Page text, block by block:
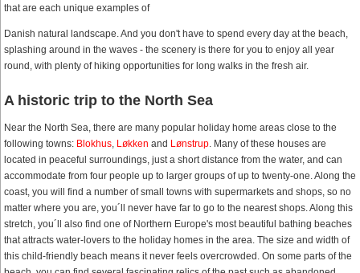
that are each unique examples of
Danish natural landscape. And you don't have to spend every day at the beach,
splashing around in the waves - the scenery is there for you to enjoy all year
round, with plenty of hiking opportunities for long walks in the fresh air.
A historic trip to the North Sea
Near the North Sea, there are many popular holiday home areas close to the
following towns: Blokhus, Løkken and Lønstrup. Many of these houses are
located in peaceful surroundings, just a short distance from the water, and can
accommodate from four people up to larger groups of up to twenty-one. Along the
coast, you will find a number of small towns with supermarkets and shops, so no
matter where you are, you´ll never have far to go to the nearest shops. Along this
stretch, you´ll also find one of Northern Europe's most beautiful bathing beaches
that attracts water-lovers to the holiday homes in the area. The size and width of
this child-friendly beach means it never feels overcrowded. On some parts of the